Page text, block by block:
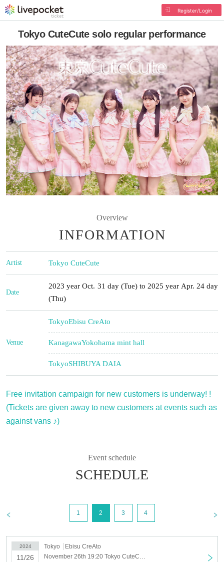
Register/Login
Tokyo CuteCute solo regular performance
Overview
INFORMATION
Artist Tokyo CuteCute
Date
2023 year Oct. 31 day (Tue) to 2025 year Apr. 24 day
(Thu)
Venue
TokyoEbisu CreAto
KanagawaYokohama mint hall
TokyoSHIBUYA DAIA
Free invitation campaign for new customers is underway! !
(Tickets are given away to new customers at events such as
against vans ♪)
Event schedule
SCHEDULE
1 2 3 4
2024
11/26
Tokyo
Ebisu CreAto